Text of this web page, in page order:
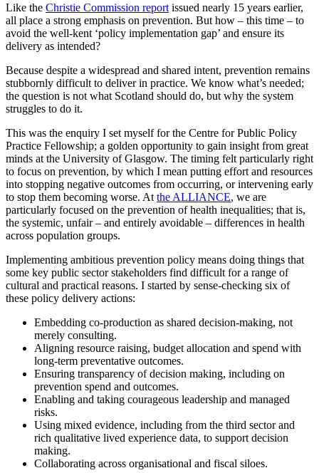
Like the Christie Commission report issued nearly 15 years earlier,
all place a strong emphasis on prevention. But how – this time – to
avoid the well-kent ‘policy implementation gap’ and ensure its
delivery as intended?
Because despite a widespread and shared intent, prevention remains
stubbornly difficult to deliver in practice. We know what’s needed;
the question is not what Scotland should do, but why the system
struggles to do it.
This was the enquiry I set myself for the Centre for Public Policy
Practice Fellowship; a golden opportunity to gain insight from great
minds at the University of Glasgow. The timing felt particularly right
to focus on prevention, by which I mean putting effort and resources
into stopping negative outcomes from occurring, or intervening early
to stop them becoming worse. At the ALLIANCE, we are
particularly focused on the prevention of health inequalities; that is,
the systemic, unfair – and entirely avoidable – differences in health
across population groups.
Implementing ambitious prevention policy means doing things that
some key public sector stakeholders find difficult for a range of
cultural and practical reasons. I started by sense-checking six of
these policy delivery actions:
Embedding co-production as shared decision-making, not
merely consulting.
Aligning resource raising, budget allocation and spend with
long-term preventative outcomes.
Ensuring transparency of decision making, including on
prevention spend and outcomes.
Enabling and taking courageous leadership and managed
risks.
Using mixed evidence, including from the third sector and
rich qualitative lived experience data, to support decision
making.
Collaborating across organisational and fiscal siloes.